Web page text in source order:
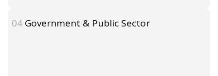
04 Government & Public Sector